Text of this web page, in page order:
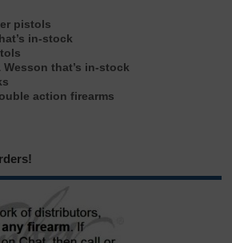
pistols
in-stock
that’s in-stock
action firearms